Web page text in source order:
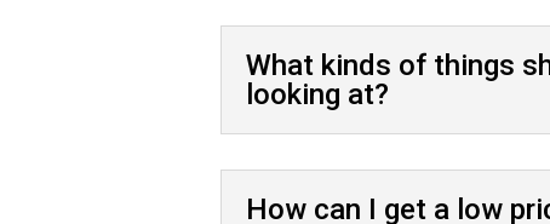
What kinds of things
looking at?
How can I get a low